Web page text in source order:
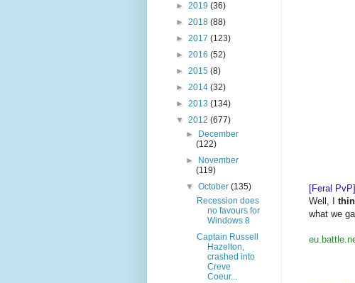
[Feral PvP]
Well, I
what we
► 2019 (36)
► 2018 (88)
► 2017 (123)
► 2016 (52)
► 2015 (8)
► 2014 (32)
► 2013 (134)
▼ 2012 (677)
►
December
(122)
►
November
(119)
▼October(135)
Recession does
no favours for
Windows 8
Captain Russell
Hazelton,
crashed into
Creve
Coeur...